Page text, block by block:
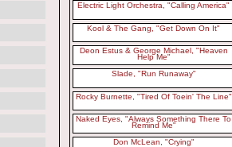
Electric Light Orchestra, "Calling America"
Kool & The Gang, "Get Down On It"
Deon Estus & George Michael, "Heaven
Help Me"
Slade, "Run Runaway"
Rocky Burnette, "Tired Of Toein' The Line"
Naked Eyes, "Always Something There To
Remind Me"
Don McLean, "Crying"